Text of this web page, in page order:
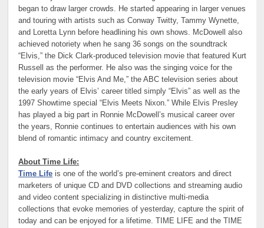
began to draw larger crowds. He started appearing in larger venues
and touring with artists such as Conway Twitty, Tammy Wynette,
and Loretta Lynn before headlining his own shows. McDowell also
achieved notoriety when he sang 36 songs on the soundtrack
“Elvis,” the Dick Clark-produced television movie that featured Kurt
Russell as the performer. He also was the singing voice for the
television movie “Elvis And Me,” the ABC television series about
the early years of Elvis’ career titled simply “Elvis” as well as the
1997 Showtime special “Elvis Meets Nixon.” While Elvis Presley
has played a big part in Ronnie McDowell’s musical career over
the years, Ronnie continues to entertain audiences with his own
blend of romantic intimacy and country excitement.
About Time Life:
Time Life is one of the world’s pre-eminent creators and direct
marketers of unique CD and DVD collections and streaming audio
and video content specializing in distinctive multi-media
collections that evoke memories of yesterday, capture the spirit of
today and can be enjoyed for a lifetime. TIME LIFE and the TIME